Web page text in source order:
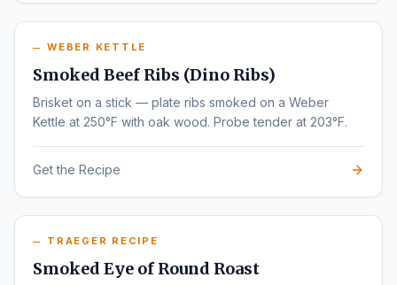
WEBER KETTLE
Smoked Beef Ribs (Dino Ribs)
Brisket on a stick — plate ribs smoked on a Weber
Kettle at 250°F with oak wood. Probe tender at 203°F.
Get the Recipe
TRAEGER RECIPE
Smoked Eye of Round Roast